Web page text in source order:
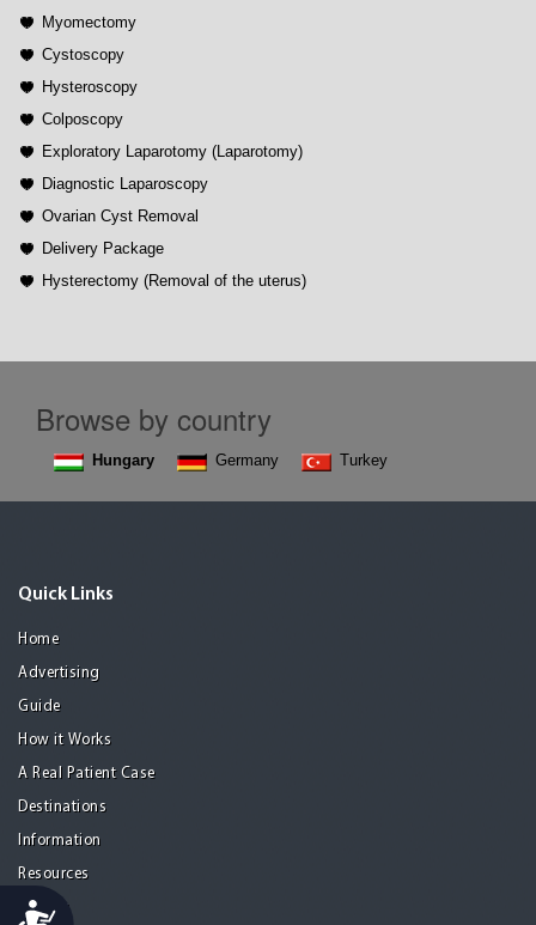
Accessibility
Myomectomy
Cystoscopy
Hysteroscopy
Colposcopy
Exploratory Laparotomy (Laparotomy)
Diagnostic Laparoscopy
Ovarian Cyst Removal
Delivery Package
Hysterectomy (Removal of the uterus)
Browse by country
Hungary Germany Turkey
Quick Links
Home
Advertising
Guide
How it Works
A Real Patient Case
Destinations
Information
Resources
Privacy